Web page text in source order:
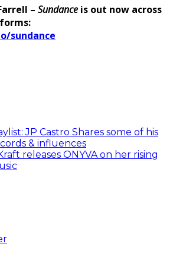
– Sundance is out now across
sundance
JP Castro Shares some of his
& influences
releases ONYVA on her rising